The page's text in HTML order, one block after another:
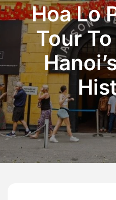
Hoa Lo
Tour